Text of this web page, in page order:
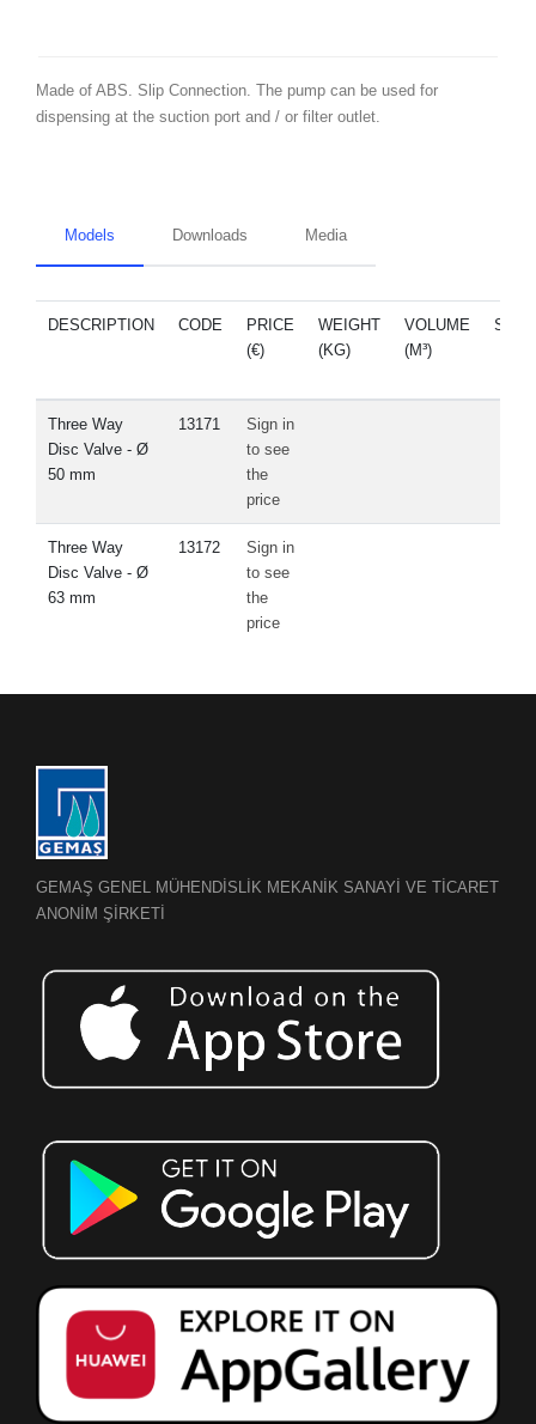
Made of ABS. Slip Connection. The pump can be used for
dispensing at the suction port and / or filter outlet.
Models Downloads Media
DESCRIPTION CODE
PRICE
(€)
WEIGHT
(KG)
VOLUME
(M³)
Three Way
Disc Valve - Ø
50 mm
13171
Sign in
to see
the
price
Three Way
Disc Valve - Ø
63 mm
13172
Sign in
to see
the
price
GEMAŞ GENEL MÜHENDİSLİK MEKANİK SANAYİ VE TİCARET
ANONİM ŞİRKETİ